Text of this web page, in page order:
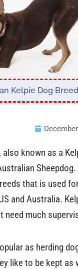
Kelpie Dog
known as a
that is used
and Australia.
need much
as herding
like to be kept as